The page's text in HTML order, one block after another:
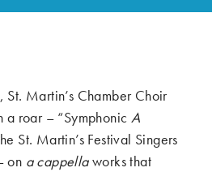
St. Martin’s Chamber Choir
a roar – “Symphonic A
St. Martin’s Festival Singers
on a cappellaworks that